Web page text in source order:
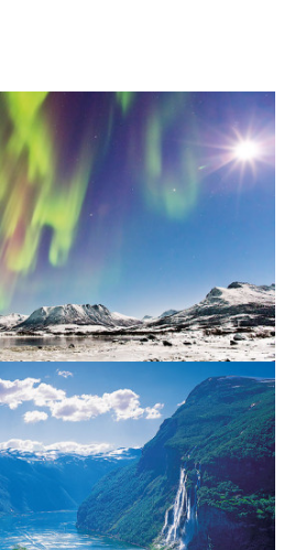
Norway
Norway